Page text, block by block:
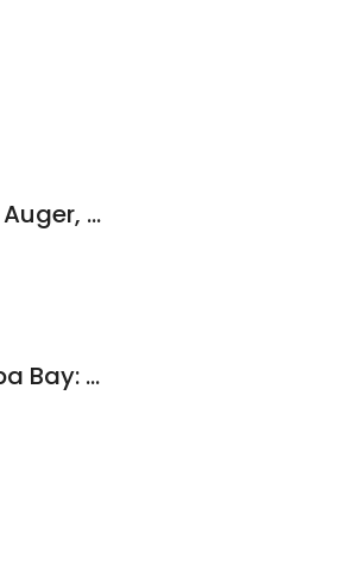
Upperline Health: Federico A Auger, DPM
Ankle + Foot Center of Tampa Bay: Gabrielle Gagliardi, DPM